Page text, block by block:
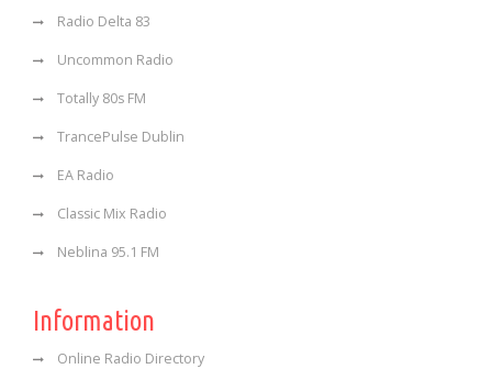
Radio Delta 83
Uncommon Radio
Totally 80s FM
TrancePulse Dublin
EA Radio
Classic Mix Radio
Neblina 95.1 FM
Information
Online Radio Directory